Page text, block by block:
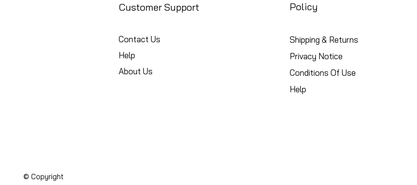
Customer Support
Contact Us
Help
About Us
Policy
Shipping & Returns
Privacy Notice
Conditions Of Use
Help
© Copyright